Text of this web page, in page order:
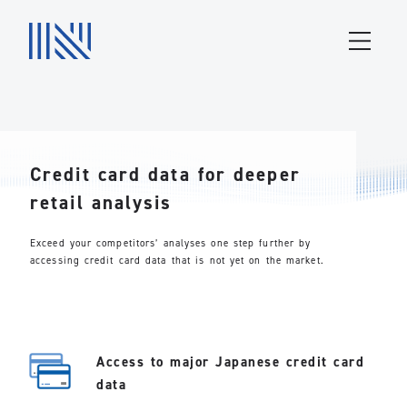
Credit card data for deeper
retail analysis
Exceed your competitors’ analyses one step further by
accessing credit card data that is not yet on the market.
Access to major Japanese credit card
data